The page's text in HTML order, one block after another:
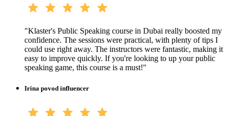
"Klaster's Public Speaking course in Dubai really boosted my
confidence. The sessions were practical, with plenty of tips I
could use right away. The instructors were fantastic, making it
easy to improve quickly. If you're looking to up your public
speaking game, this course is a must!"
Irina povod influencer